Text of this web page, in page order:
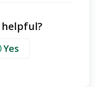
Yes